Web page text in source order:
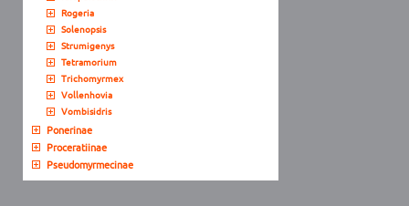
Rogeria
Solenopsis
Strumigenys
Tetramorium
Trichomyrmex
Vollenhovia
Vombisidris
Ponerinae
Proceratiinae
Pseudomyrmecinae